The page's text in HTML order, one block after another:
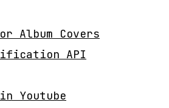
Album Covers
API
Youtube